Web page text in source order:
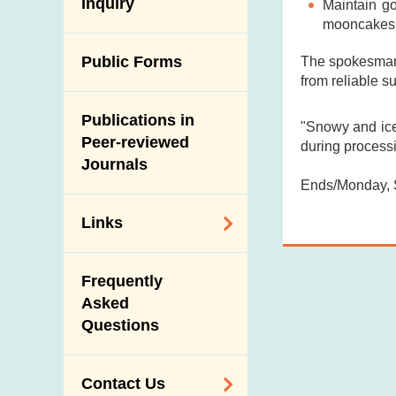
Iodine in Food
Post-Mortem
Inspection
Results of Influenza
Slaughterhouses
and Meat
Programmes and
Activities
Multimedia Library
Portals
Download
Public Competition
Inquiry
Public Forms
Publications in
Peer-reviewed
Journals
Links
Government
Departments /
Organisations
Frequently
Asked
Questions
Contact Us
Maintain
The
from reliable
"Snowy and
during
Ends/Monday,